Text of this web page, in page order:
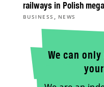
railways in Polish
BUSINESS , NEWS
We can